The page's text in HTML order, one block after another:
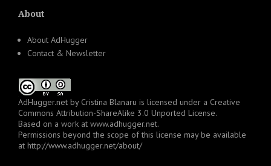
About
About AdHugger
Contact & Newsletter
AdHugger.net by Cristina Blanaru is licensed under a Creative
Commons Attribution-ShareAlike 3.0 Unported License.
Based on a work at www.adhugger.net.
Permissions beyond the scope of this license may be available
at http://www.adhugger.net/about/